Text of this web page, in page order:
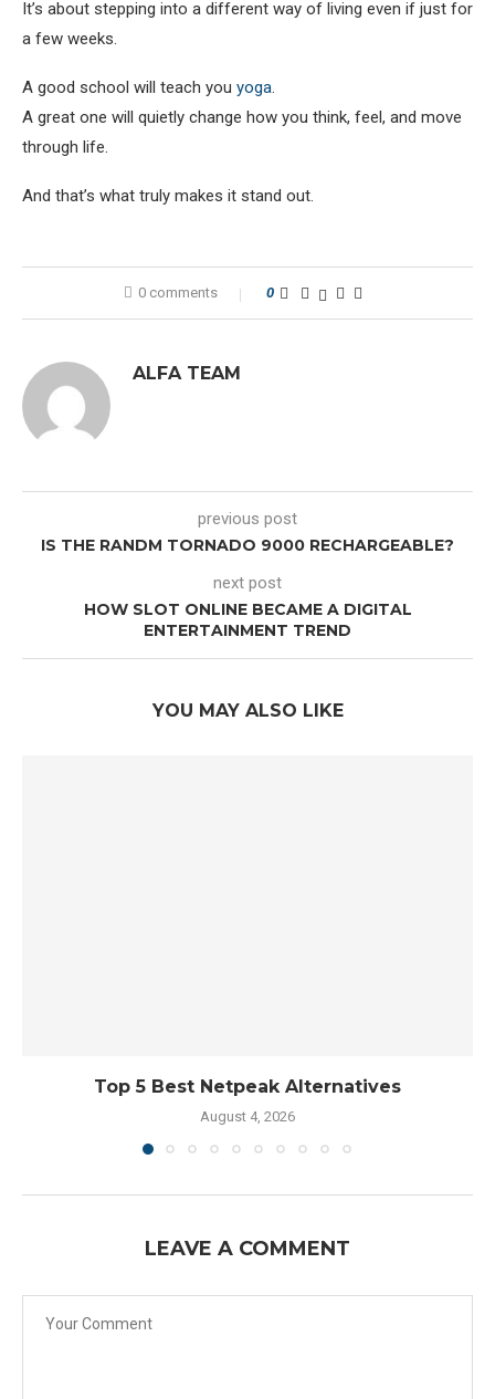
It’s about stepping into a different way of living even if just for
a few weeks.
A good school will teach you yoga.
A great one will quietly change how you think, feel, and move
through life.
And that’s what truly makes it stand out.
0 comments 0
ALFA TEAM
previous post
IS THE RANDM TORNADO 9000 RECHARGEABLE?
next post
HOW SLOT ONLINE BECAME A DIGITAL
ENTERTAINMENT TREND
YOU MAY ALSO LIKE
Top 5 Best Netpeak Alternatives
August 4, 2026
LEAVE A COMMENT